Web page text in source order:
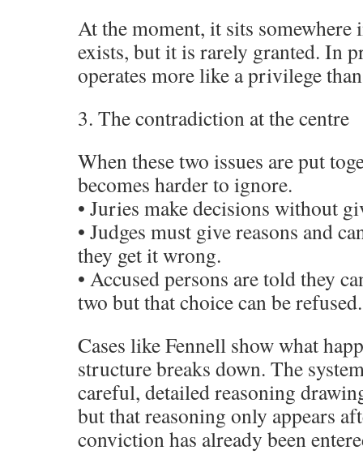
At the moment, it sits somewhere
exists, but it is rarely granted. In
operates more like a privilege
3. The contradiction at the centre
When these two issues are put
becomes harder to ignore.
• Juries make decisions without
• Judges must give reasons and
they get it wrong.
• Accused persons are told they
two but that choice can be refused.
Cases like Fennell show what
structure breaks down. The
careful, detailed reasoning
but that reasoning only appears
conviction has already been